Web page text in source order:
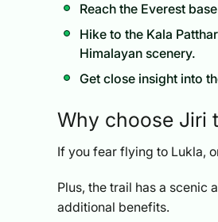
Reach the Everest
Hike to the Kala
Himalayan scenery.
Get close insight into
Why choose Jiri
If you fear flying to Lukla,
Plus, the trail has a scenic
additional benefits.